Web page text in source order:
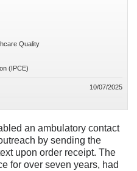
an ambulatory contact
by sending the
upon order receipt. The
for over seven years, had
Quality
(IPCE)
10/07/2025